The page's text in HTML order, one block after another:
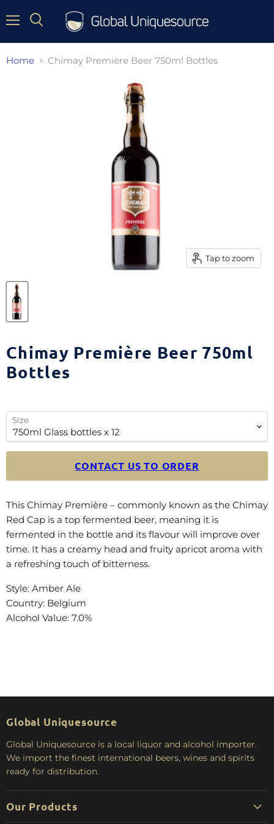
Home Chimay Première Beer 750ml Bottles
Tap to zoom
Chimay Première Beer 750ml
Bottles
Size
CONTACT US TO ORDER
This Chimay Première – commonly known as the Chimay
Red Cap is a top fermented beer, meaning it is
fermented in the bottle and its flavour will improve over
time. It has a creamy head and fruity apricot aroma with
a refreshing touch of bitterness.
Style: Amber Ale
Country: Belgium
Alcohol Value: 7.0%
Global Uniquesource
Global Uniquesource is a local liquor and alcohol importer.
We import the finest international beers, wines and spirits
ready for distribution.
Our Products